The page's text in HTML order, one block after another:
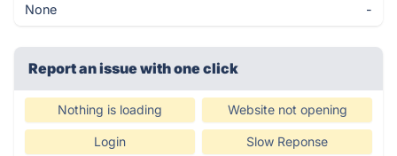
None -
Report an issue with one click
Nothing is loading Website not opening
Login Slow Reponse